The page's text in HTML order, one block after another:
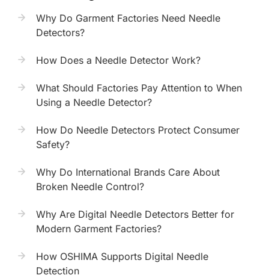
Why Do Garment Factories Need Needle
Detectors?
How Does a Needle Detector Work?
What Should Factories Pay Attention to When
Using a Needle Detector?
How Do Needle Detectors Protect Consumer
Safety?
Why Do International Brands Care About
Broken Needle Control?
Why Are Digital Needle Detectors Better for
Modern Garment Factories?
How OSHIMA Supports Digital Needle
Detection